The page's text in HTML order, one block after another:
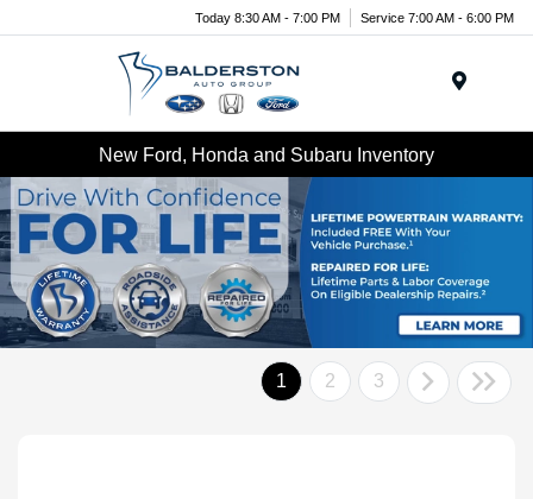
Today 8:30 AM - 7:00 PM Service 7:00 AM - 6:00 PM
New Ford, Honda and Subaru Inventory
1 2 3